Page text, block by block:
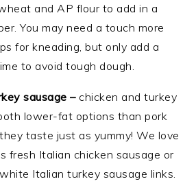
and AP flour to add in a
You may need a touch more
for kneading, but only add a
to avoid tough dough.
sausage – chicken and turkey
lower-fat options than pork
taste just as yummy! We love
fresh Italian chicken sausage or
Italian turkey sausage links.